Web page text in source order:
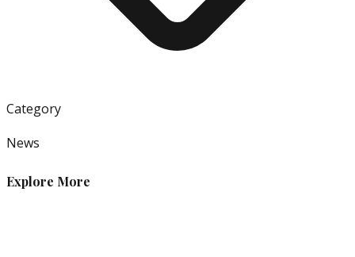
Category
News
Explore More